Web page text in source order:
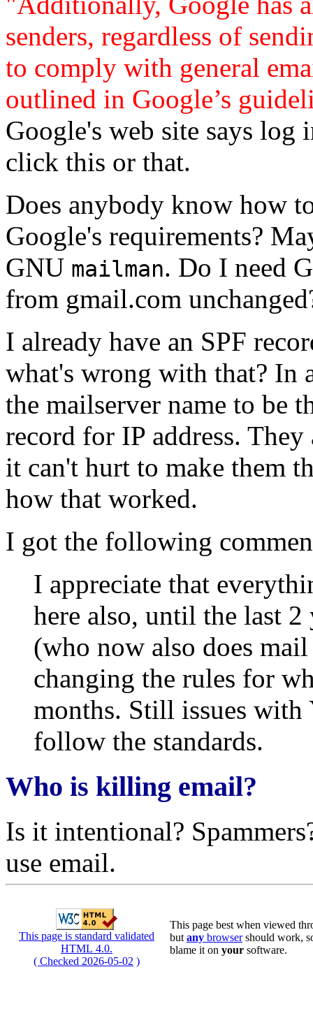
senders, regardless of
to comply with general
outlined in Google’s
Google's web site says log
click this or that.
Does anybody know how
Google's requirements?
GNU mailman. Do I need
from gmail.com
I already have an SPF
what's wrong with that? In
the mailserver name to be
record for IP address. They
it can't hurt to make them
how that worked.
I got the following
I appreciate that
here also, until the last 2
(who now also does
changing the rules for
months. Still issues with
follow the standards.
Who is killing email?
Is it intentional?
use email.
This page is standard validated
HTML 4.0.
( Checked 2026-05-02 )
This page best when viewed
but any browsershould work,
blame it on your software.